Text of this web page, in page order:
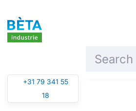
Skip to main content
+31 79 341 55
18